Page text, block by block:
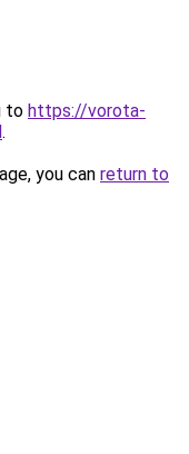
to https://vorota-
.
you can return to